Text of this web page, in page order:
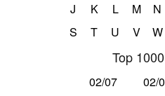
J
K L M N
S
T U V W
Top
02/07 02/